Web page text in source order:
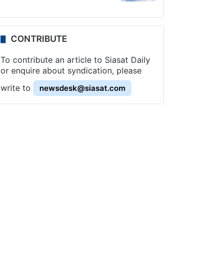
CONTRIBUTE
To contribute an article to Siasat Daily
or enquire about syndication, please
write to
newsdesk@siasat.com